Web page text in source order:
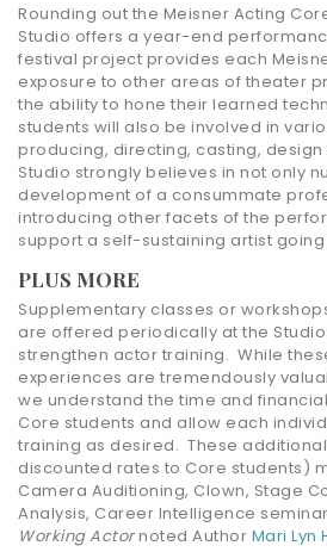
Rounding out the Meisner Acting
Studio offers a year-end
festival project provides each
exposure to other areas of theater
the ability to hone their learned
students will also be involved in
producing, directing, casting,
Studio strongly believes in not only
development of a consummate
introducing other facets of the
support a self-sustaining artist
PLUS MORE
Supplementary classes or
are offered periodically at the
strengthen actor training. While
experiences are tremendously
we understand the time and
Core students and allow each
training as desired. These
discounted rates to Core students)
Camera Auditioning, Clown, Stage
Analysis, Career Intelligence
Working Actornoted Author Mari Lyn